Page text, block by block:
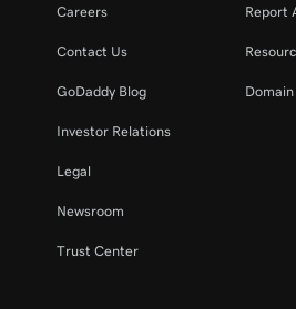
Careers
Contact Us
GoDaddy Blog
Investor Relations
Legal
Newsroom
Trust Center
Report